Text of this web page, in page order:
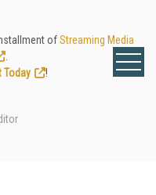
ofStreaming Media
Today
!